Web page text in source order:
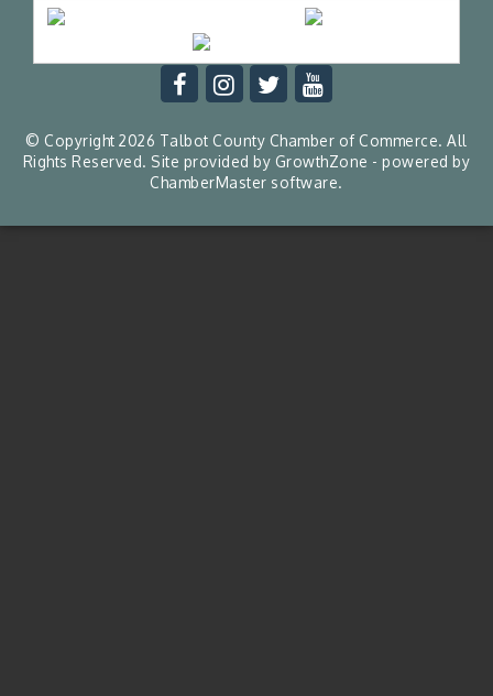
© Copyright 2026 Talbot County Chamber of Commerce. All
Rights Reserved. Site provided by GrowthZone - powered by
ChamberMaster software.